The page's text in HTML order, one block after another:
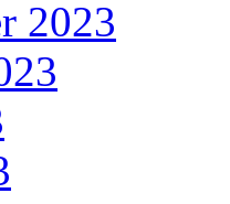
2023